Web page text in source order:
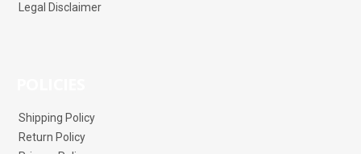
Legal Disclaimer
Shipping Policy
Return Policy